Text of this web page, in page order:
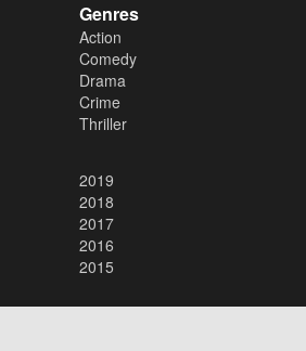
Genres
Action
Comedy
Drama
Crime
Thriller
2019
2018
2017
2016
2015